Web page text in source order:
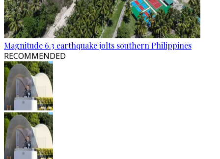
Magnitude 6.3 earthquake jolts southern Philippines
RECOMMENDED